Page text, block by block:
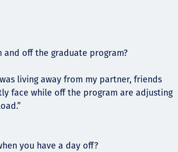
and off the graduate program?
living away from my partner, friends
face while off the program are adjusting
you have a day off?